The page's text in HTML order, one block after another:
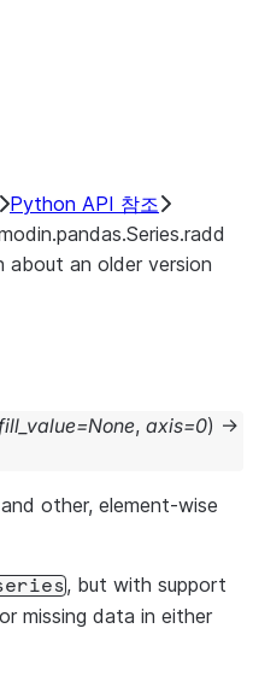
Python API 참조
about an older version
=None, axis=0) →
other, element-wise
, but with support
missing data in either